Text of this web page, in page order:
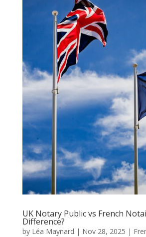
UK Notary Public vs French
Difference?
by Léa Maynard | Nov 28, 2025 |